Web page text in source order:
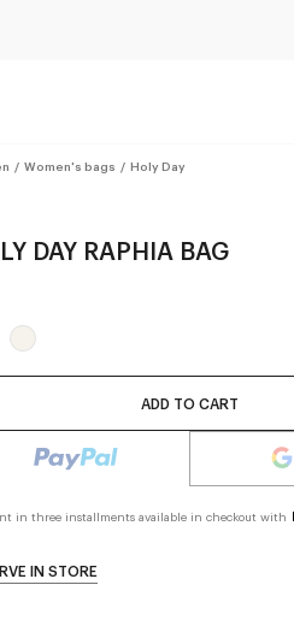
/ Women's bags / Holy Day
DAY RAPHIA BAG
ADD TO CART
in three installments available in checkout with
IN STORE